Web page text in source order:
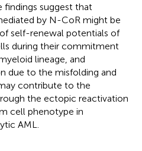
findings suggest that
by N-CoR might be
self-renewal potentials of
during their commitment
lineage, and
due to the misfolding and
contribute to the
the ectopic reactivation
cell phenotype in
AML.